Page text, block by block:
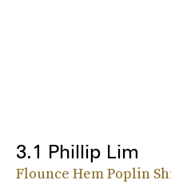
3.1 Phillip Lim
Flounce Hem Poplin